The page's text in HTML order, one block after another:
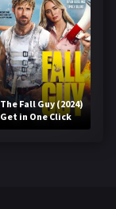
The Fall Guy (2024)
Get in One Click